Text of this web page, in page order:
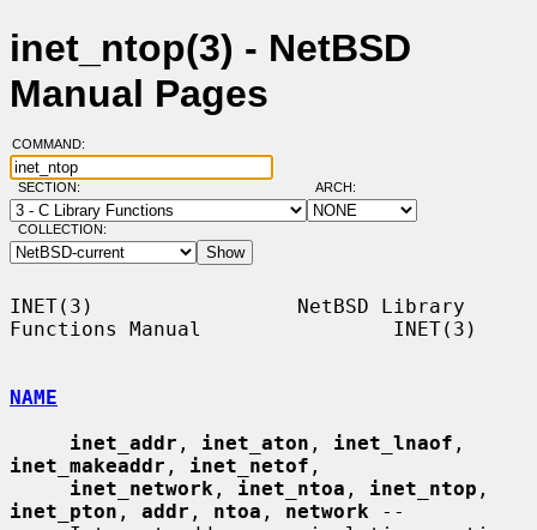
inet_ntop(3) - NetBSD
Manual Pages
COMMAND:
SECTION: ARCH:
COLLECTION:
INET(3)                 NetBSD Library
Functions Manual                INET(3)
NAME
inet_addr , inet_aton , inet_lnaof
inet_makeaddr , inet_netof ,
inet_network , inet_ntoa , inet_ntop
inet_pton , addr , ntoa , network --